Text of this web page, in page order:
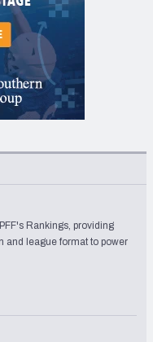
Rankings, providing
and league format to power